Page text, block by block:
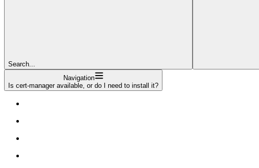
Search...
Navigation
Is cert-manager available, or do I need to install it?